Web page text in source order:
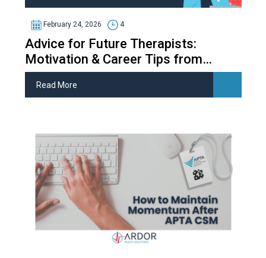
February 24, 2026 4
Advice for Future Therapists:
Motivation & Career Tips from
Therapy Students
Read More